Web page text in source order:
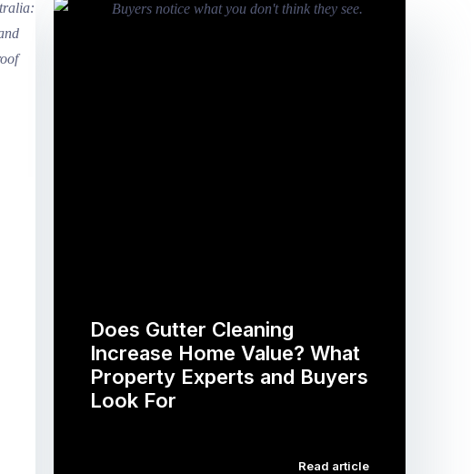
Does Gutter Cleaning
Increase Home Value? What
Property Experts and Buyers
Look For
Read article